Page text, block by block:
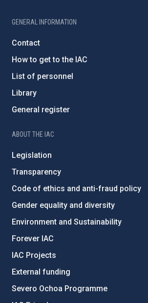
GENERAL INFORMATION
Contact
How to get to the IAC
List of personnel
Library
General register
ABOUT THE IAC
Legislation
Transparency
Code of ethics and anti-fraud policy
Gender equality and diversity
Environment and Sustainability
Forever IAC
IAC Projects
External funding
Severo Ochoa Programme